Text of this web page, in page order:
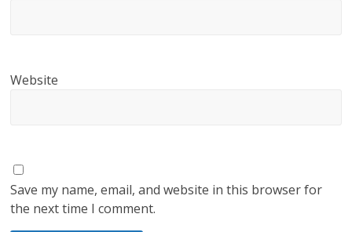
Website
Save my name, email, and website in this browser for
the next time I comment.